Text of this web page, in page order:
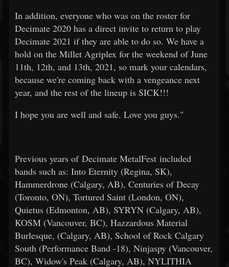
In addition, everyone who was on the roster for
Decimate 2020 has a direct invite to return to play
Decimate 2021 if they are able to do so. We have a
hold on the Millet Agriplex for the weekend of June
11th, 12th, and 13th, 2021, so mark your calendars,
because we're coming back with a vengeance next
year, and the rest of the lineup is SICK!!!
I hope you are well and safe. Love you guys."
Previous years of Decimate MetalFest included
bands such as: Into Eternity (Regina, SK),
Hammerdrone (Calgary, AB), Centuries of Decay
(Toronto, ON), Tortured Saint (London, ON),
Quietus (Edmonton, AB), SYRYN (Calgary, AB),
KOSM (Vancouver, BC), Hazzardous Material
Burlesque, (Calgary, AB), School of Rock Calgary
South (Performance Band -18), Ninjaspy (Vancouver,
BC), Widow's Peak (Calgary, AB), NYLITHIA